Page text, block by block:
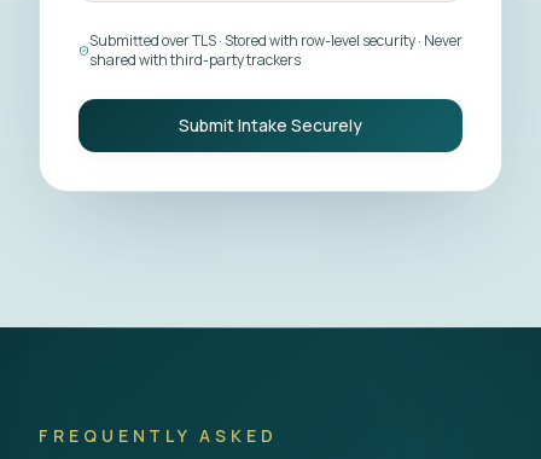
Submitted over TLS · Stored with row-level security · Never
shared with third-party trackers
Submit Intake Securely
FREQUENTLY ASKED